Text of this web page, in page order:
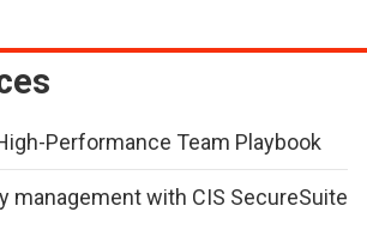
Performance Team Playbook
management with CIS SecureSuite